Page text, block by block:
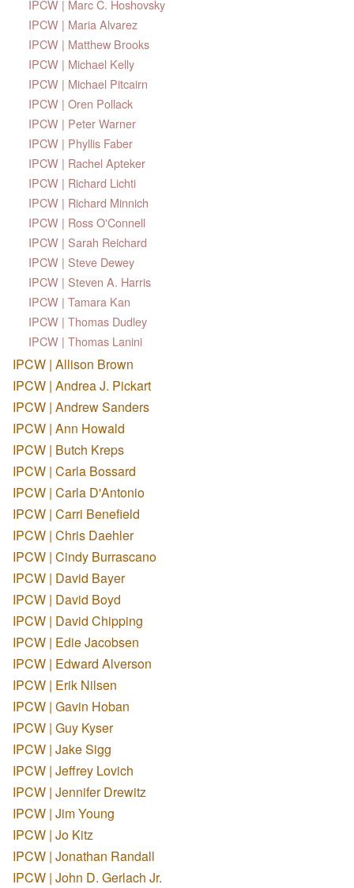
IPCW | Marc C. Hoshovsky
IPCW | Maria Alvarez
IPCW | Matthew Brooks
IPCW | Michael Kelly
IPCW | Michael Pitcairn
IPCW | Oren Pollack
IPCW | Peter Warner
IPCW | Phyllis Faber
IPCW | Rachel Apteker
IPCW | Richard Lichti
IPCW | Richard Minnich
IPCW | Ross O'Connell
IPCW | Sarah Reichard
IPCW | Steve Dewey
IPCW | Steven A. Harris
IPCW | Tamara Kan
IPCW | Thomas Dudley
IPCW | Thomas Lanini
IPCW | Allison Brown
IPCW | Andrea J. Pickart
IPCW | Andrew Sanders
IPCW | Ann Howald
IPCW | Butch Kreps
IPCW | Carla Bossard
IPCW | Carla D'Antonio
IPCW | Carri Benefield
IPCW | Chris Daehler
IPCW | Cindy Burrascano
IPCW | David Bayer
IPCW | David Boyd
IPCW | David Chipping
IPCW | Edie Jacobsen
IPCW | Edward Alverson
IPCW | Erik Nilsen
IPCW | Gavin Hoban
IPCW | Guy Kyser
IPCW | Jake Sigg
IPCW | Jeffrey Lovich
IPCW | Jennifer Drewitz
IPCW | Jim Young
IPCW | Jo Kitz
IPCW | Jonathan Randall
IPCW | John D. Gerlach Jr.